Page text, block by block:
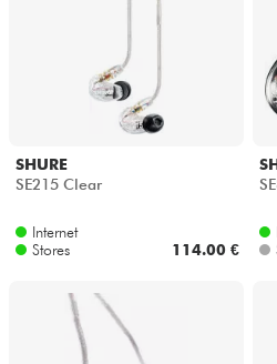
Live Sound
Lighting
Drums
Violins & Quartet
SHURE
SE215 Clear
Internet
Stores
114.00 €